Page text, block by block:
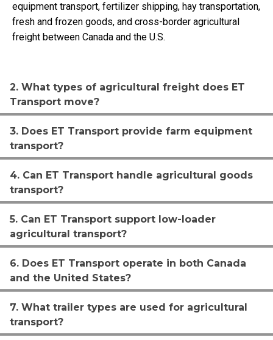
equipment transport, fertilizer shipping, hay transportation,
fresh and frozen goods, and cross-border agricultural
freight between Canada and the U.S.
2. What types of agricultural freight does ET
Transport move?
3. Does ET Transport provide farm equipment
transport?
4. Can ET Transport handle agricultural goods
transport?
5. Can ET Transport support low-loader
agricultural transport?
6. Does ET Transport operate in both Canada
and the United States?
7. What trailer types are used for agricultural
transport?